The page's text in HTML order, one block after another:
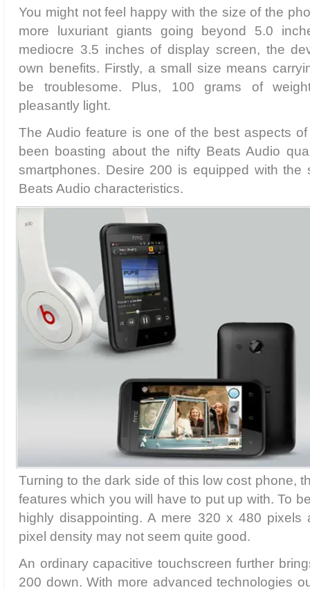
You might not feel happy with the size of the
more luxuriant giants going beyond 5.0
mediocre 3.5 inches of display screen, the
own benefits. Firstly, a small size means
be troublesome. Plus, 100 grams of
pleasantly light.
The Audio feature is one of the best aspects
been boasting about the nifty Beats Audio
smartphones. Desire 200 is equipped with the
Beats Audio characteristics.
Turning to the dark side of this low cost phone,
features which you will have to put up with. To
highly disappointing. A mere 320 x 480 pixels
pixel density may not seem quite good.
An ordinary capacitive touchscreen further
200 down. With more advanced technologies